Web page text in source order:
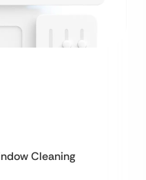
Cleaning